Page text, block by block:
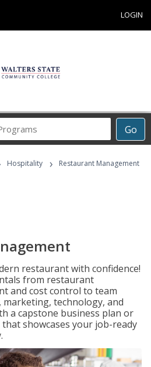
LOGIN
Go
Career
Programs
Hospitality › Restaurant Management
restaurant with confidence!
from restaurant
and cost control to team
marketing, technology, and
a capstone business plan or
showcases your job-ready